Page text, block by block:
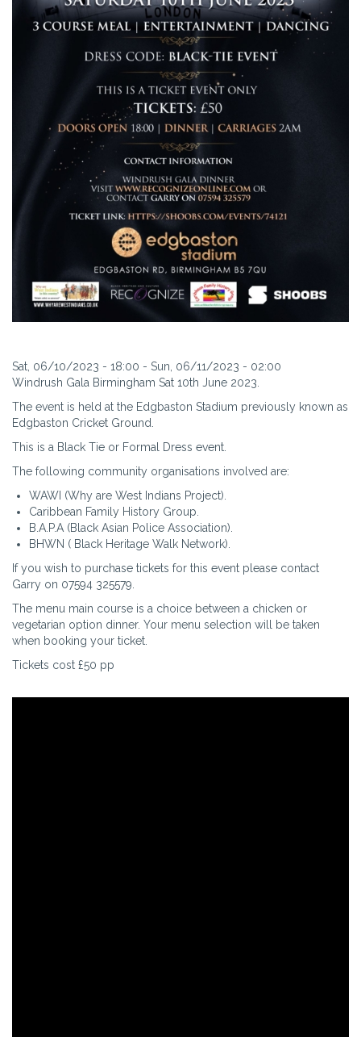
Sat, 06/10/2023 - 18:00 - Sun, 06/11/2023 - 02:00
Windrush Gala Birmingham Sat 10th June 2023.
The event is held at the Edgbaston Stadium previously known as
Edgbaston Cricket Ground.
This is a Black Tie or Formal Dress event.
The following community organisations involved are:
WAWI (Why are West Indians Project).
Caribbean Family History Group.
B.A.P.A (Black Asian Police Association).
BHWN ( Black Heritage Walk Network).
If you wish to purchase tickets for this event please contact
Garry on 07594 325579.
The menu main course is a choice between a chicken or
vegetarian option dinner. Your menu selection will be taken
when booking your ticket.
Tickets cost £50 pp